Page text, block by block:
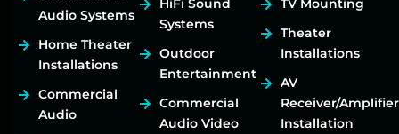
Audio Systems
Home Theater
Installations
Commercial
Audio
HiFi Sound
Systems
Outdoor
Entertainment
Commercial
Audio Video
TV Mounting
Theater
Installations
AV
Receiver/Amplifier
Installation